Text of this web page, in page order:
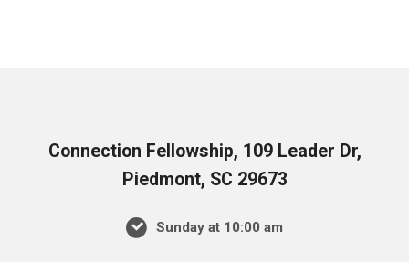
Connection Fellowship, 109 Leader Dr,
Piedmont, SC 29673
Sunday at 10:00 am